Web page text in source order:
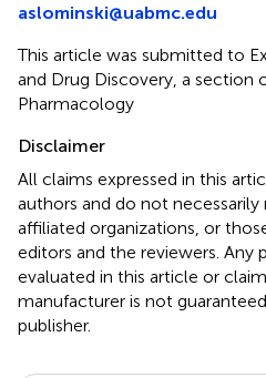
aslominski@uabmc.edu
This article was submitted to
and Drug Discovery, a section
Pharmacology
Disclaimer
All claims expressed in this
authors and do not
affiliated organizations, or
editors and the reviewers. Any
evaluated in this article or
manufacturer is not
publisher.